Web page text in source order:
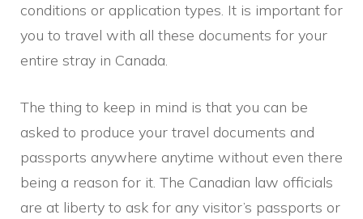
conditions or application types. It is important for
you to travel with all these documents for your
entire stray in Canada.
The thing to keep in mind is that you can be
asked to produce your travel documents and
passports anywhere anytime without even there
being a reason for it. The Canadian law officials
are at liberty to ask for any visitor’s passports or